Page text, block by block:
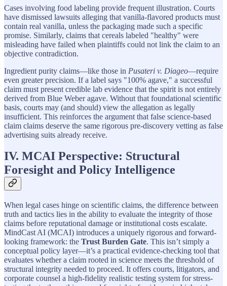
Cases involving food labeling provide frequent illustration. Courts
have dismissed lawsuits alleging that vanilla-flavored products must
contain real vanilla, unless the packaging made such a specific
promise. Similarly, claims that cereals labeled "healthy" were
misleading have failed when plaintiffs could not link the claim to an
objective contradiction.
Ingredient purity claims—like those in Pusateri v. Diageo—require
even greater precision. If a label says "100% agave," a successful
claim must present credible lab evidence that the spirit is not entirely
derived from Blue Weber agave. Without that foundational scientific
basis, courts may (and should) view the allegation as legally
insufficient. This reinforces the argument that false science-based
claim claims deserve the same rigorous pre-discovery vetting as false
advertising suits already receive.
IV. MCAI Perspective: Structural
Foresight and Policy Intelligence
When legal cases hinge on scientific claims, the difference between
truth and tactics lies in the ability to evaluate the integrity of those
claims before reputational damage or institutional costs escalate.
MindCast AI (MCAI) introduces a uniquely rigorous and forward-
looking framework: the Trust Burden Gate. This isn’t simply a
conceptual policy layer—it’s a practical evidence-checking tool that
evaluates whether a claim rooted in science meets the threshold of
structural integrity needed to proceed. It offers courts, litigators, and
corporate counsel a high-fidelity realistic testing system for stress-